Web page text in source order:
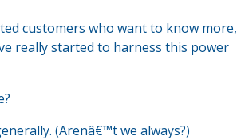
customers who want to know more,
really started to harness this power
(Arenâ€™t we always?)